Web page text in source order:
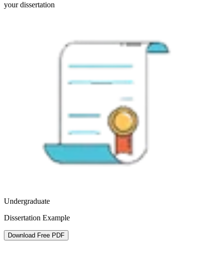
your dissertation
Undergraduate
Dissertation Example
Download Free PDF